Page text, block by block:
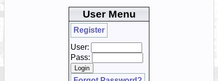
User Menu
Register
User:
Pass: